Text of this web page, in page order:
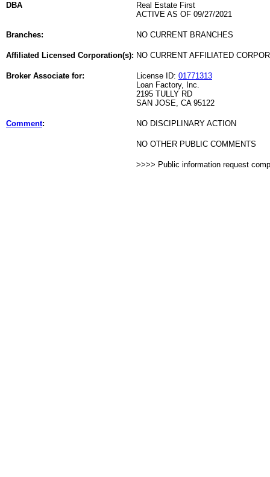
DBA
Real Estate First
ACTIVE AS OF 09/27/2021
Branches: NO CURRENT BRANCHES
Affiliated Licensed Corporation(s): NO CURRENT AFFILIATED
Broker Associate for: License ID: 01771313
Loan Factory, Inc.
2195 TULLY RD
SAN JOSE, CA 95122
Comment: NO DISCIPLINARY ACTION
NO OTHER PUBLIC COMMENTS
>>>> Public information request